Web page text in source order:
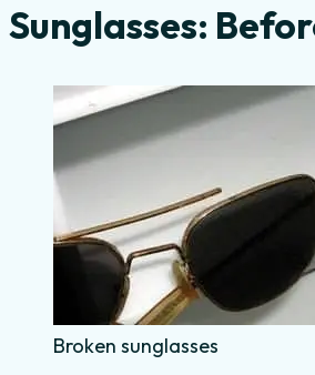
Sunglasses:
Broken sunglasses